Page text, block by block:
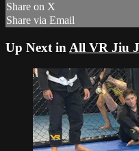
Share on X
Share via Email
Up Next in All VR Jiu